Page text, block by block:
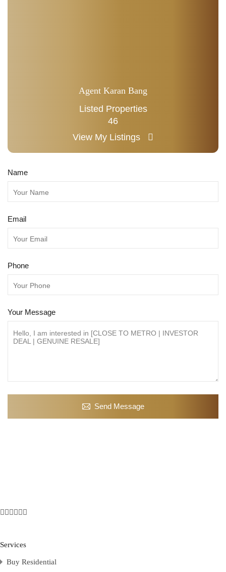
Agent Karan Bang
Listed Properties
46
View My Listings
Name
Email
Phone
Your Message
Send Message
Services
Buy Residential